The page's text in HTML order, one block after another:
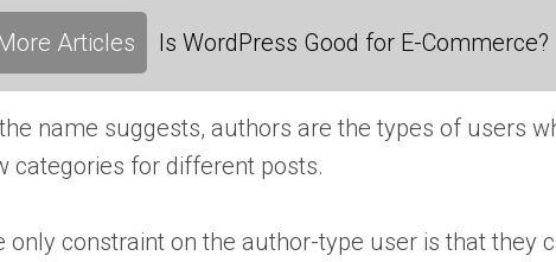
Articles Is WordPress Good for E-Commerce?
name suggests, authors are the types of users
categories for different posts.
only constraint on the author-type user is that they